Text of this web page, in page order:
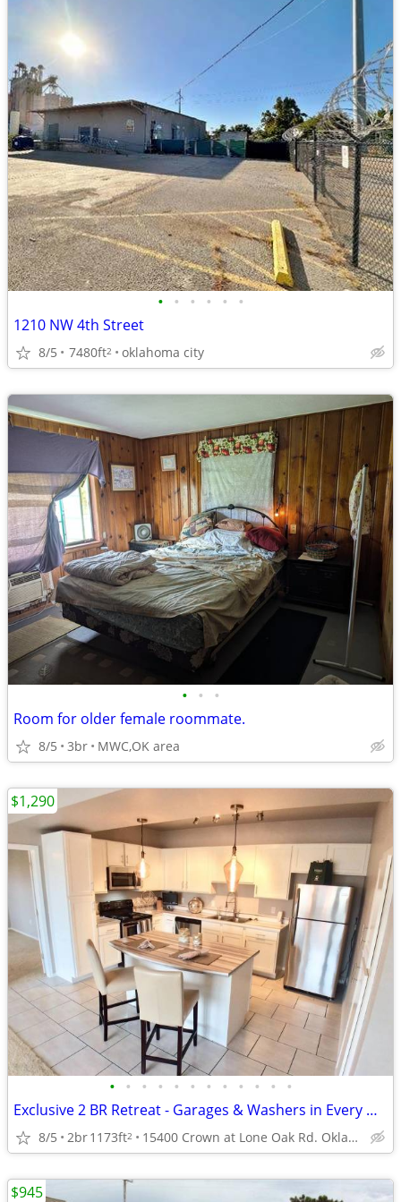
• • • • • •
1210 NW 4th Street
8/5 7480ft2 oklahoma city
• • •
Room for older female roommate.
8/5 3br MWC,OK area
• • • • • • • • • • • •
Exclusive 2 BR Retreat - Garages & Washers in Every Home!
8/5 2br1173ft2 15400 Crown at Lone Oak Rd. Oklahoma City, OK 73013
$1,290
$945